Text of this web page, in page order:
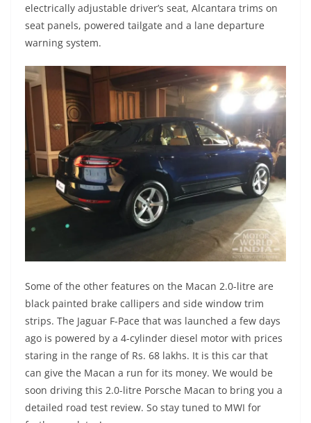
electrically adjustable driver’s seat, Alcantara trims on
seat panels, powered tailgate and a lane departure
warning system.
Some of the other features on the Macan 2.0-litre are
black painted brake callipers and side window trim
strips. The Jaguar F-Pace that was launched a few days
ago is powered by a 4-cylinder diesel motor with prices
staring in the range of Rs. 68 lakhs. It is this car that
can give the Macan a run for its money. We would be
soon driving this 2.0-litre Porsche Macan to bring you a
detailed road test review. So stay tuned to MWI for